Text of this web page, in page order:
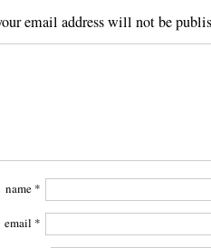
email address will not be
name *
email *